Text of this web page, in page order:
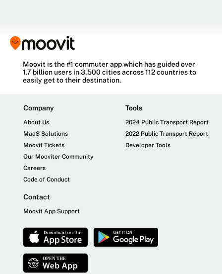
Moovit is the #1 commuter app which has guided over
1.7 billion users in 3,500 cities across 112 countries to
easily get to their destination.
Company
About Us
MaaS Solutions
Moovit Tickets
Our Mooviter Community
Careers
Code of Conduct
Tools
2024 Public Transport Report
2022 Public Transport Report
Developer Tools
Contact
Moovit App Support